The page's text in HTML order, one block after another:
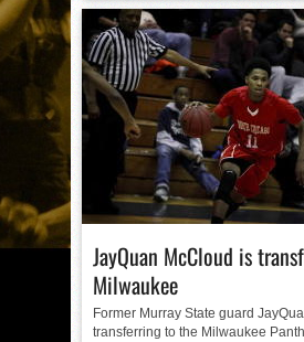
JayQuan McCloud is
Milwaukee
Former Murray State guard
transferring to the Milwaukee